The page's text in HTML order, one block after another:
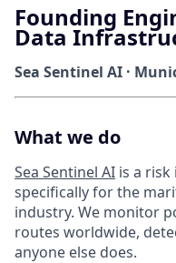
Founding
Data
Sea Sentinel AI ·
What we do
Sea Sentinel AI is a
specifically for the
industry. We monitor
routes worldwide,
anyone else does.